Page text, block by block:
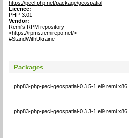
https://pecl.php.net/package/geospatial
Licence:
PHP-3.01
Vendor:
Remi's RPM repository
<https://rpms.remirepo.net/>
#StandWithUkraine
Packages
php83-php-pecl-geospatial-0.3.5-
php83-php-pecl-geospatial-0.3.3-